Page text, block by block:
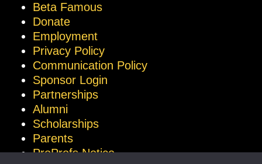
Beta Famous
Donate
Employment
Privacy Policy
Communication Policy
Sponsor Login
Partnerships
Alumni
Scholarships
Parents
ProProfs Notice